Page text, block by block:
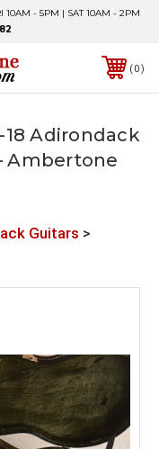
10AM - 5PM | SAT 10AM - 2PM
0
Adirondack
Ambertone
Guitars >